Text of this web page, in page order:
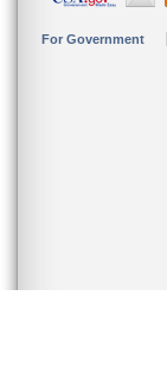
For Government